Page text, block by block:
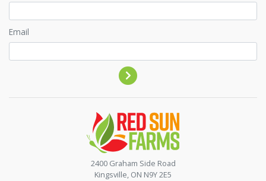
2400 Graham Side Road
Kingsville, ON N9Y 2E5
Email